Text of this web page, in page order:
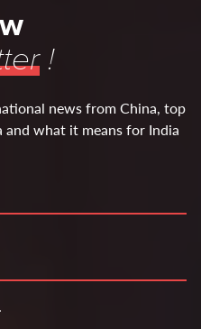
!
news from China, top
and what it means for India
.